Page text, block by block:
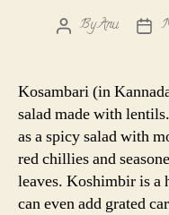
PostByAnu
Post
Kosambari (in
salad made with
as a spicy salad with
red chillies and
leaves. Koshimbir is a
can even add grated